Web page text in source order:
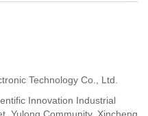
Technology Co., Ltd.
Innovation Industrial